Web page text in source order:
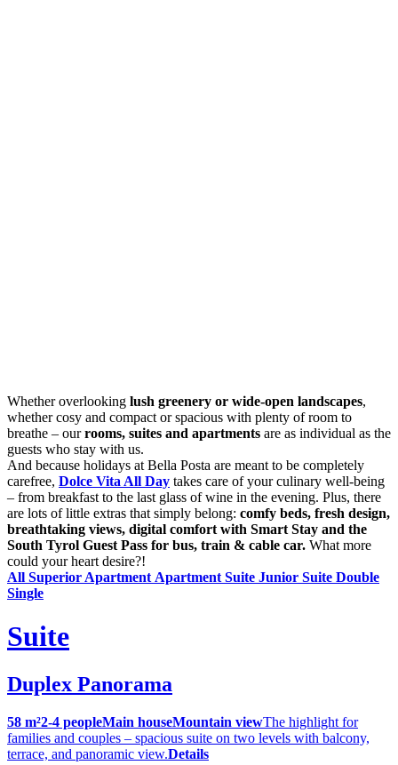
Whether overlooking lush greenery or wide-open landscapes,
whether cosy and compact or spacious with plenty of room to
breathe – ourrooms, suites and apartments are as individual as the
guests who stay with us.
And because holidays at Bella Posta are meant to be completely
carefree, Dolce Vita All Day takes care of your culinary well-being
– from breakfast to the last glass of wine in the evening. Plus, there
are lots of little extras that simply belong: comfy beds, fresh design,
breathtaking views, digital comfort with Smart Stay and the
South Tyrol Guest Pass for bus, train & cable car. What more
could your heart desire?!
All Superior Apartment Apartment Suite Junior Suite Double
Single
Suite
Duplex Panorama
58 m²2-4 peopleMain houseMountain viewThe highlight for
families and couples – spacious suite on two levels with balcony,
terrace, and panoramic view.Details